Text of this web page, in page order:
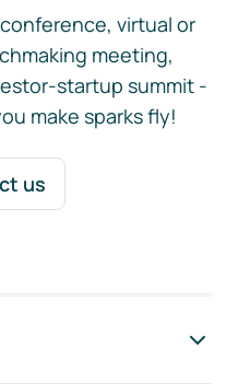
virtual or
meeting,
startup summit -
make sparks fly!
us